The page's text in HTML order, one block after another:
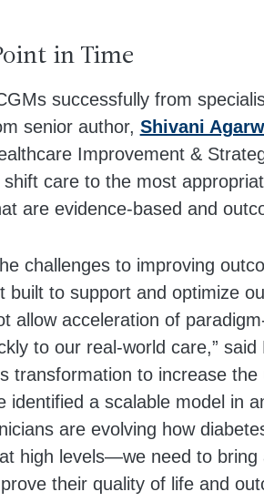
in Time
successfully from
senior author, Shivani
Improvement &
care to the most
are evidence-based and
challenges to improving
built to support and optimize
allow acceleration of
to our real-world care,” said
transformation to increase
identified a scalable model in
are evolving how
high levels—we need to bring
their quality of life and